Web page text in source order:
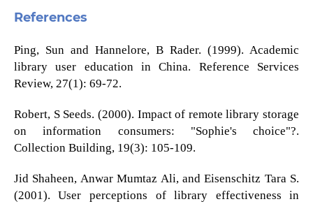
References
Ping, Sun and Hannelore, B Rader. (1999). Academic
library user education in China. Reference Services
Review, 27(1): 69-72.
Robert, S Seeds. (2000). Impact of remote library storage
on information consumers: "Sophie's choice"?.
Collection Building, 19(3): 105-109.
Jid Shaheen, Anwar Mumtaz Ali, and Eisenschitz Tara S.
(2001). User perceptions of library effectiveness in